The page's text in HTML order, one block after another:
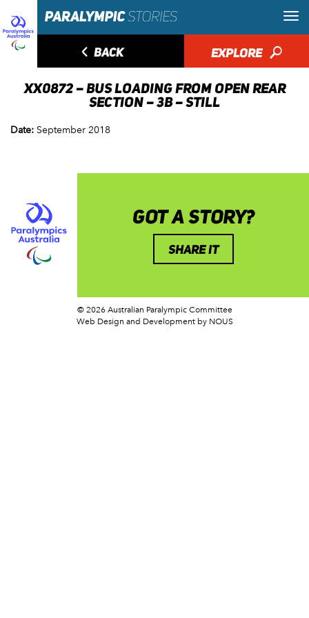
◅ BACK EXPLORE 🔎
XX0872 – BUS LOADING FROM OPEN REAR
SECTION – 3B – STILL
Date: September 2018
GOT A STORY?
SHARE IT
© 2026 Australian Paralympic Committee
Web Design and Development by NOUS